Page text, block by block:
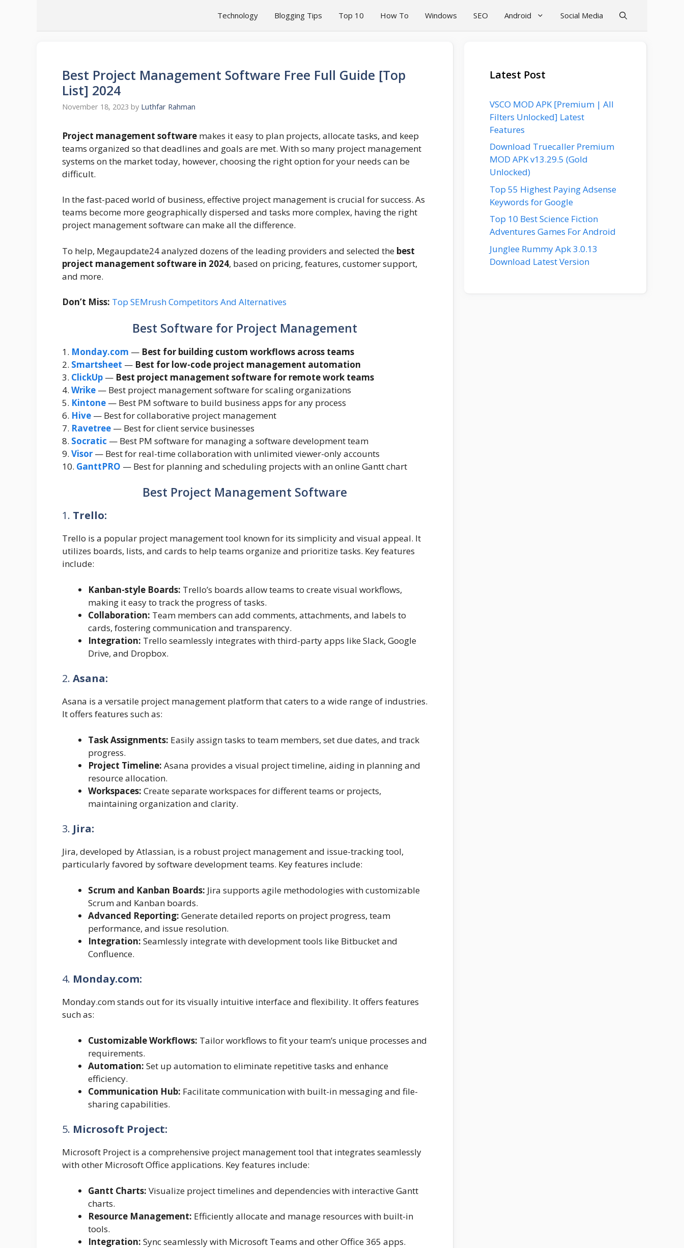
Technology Blogging Tips Top 10 How To Windows SEO Android Social Media
Best Project Management Software Free Full Guide [Top
List] 2024
November 18, 2023 by Luthfar Rahman
Project management software makes it easy to plan projects, allocate tasks, and keep
teams organized so that deadlines and goals are met. With so many project management
systems on the market today, however, choosing the right option for your needs can be
difficult.
In the fast-paced world of business, effective project management is crucial for success. As
teams become more geographically dispersed and tasks more complex, having the right
project management software can make all the difference.
To help, Megaupdate24 analyzed dozens of the leading providers and selected the best
project management software in 2024, based on pricing, features, customer support,
and more.
Don’t Miss: Top SEMrush Competitors And Alternatives
Best Software for Project Management
1. Monday.com — Best for building custom workflows across teams
2. Smartsheet — Best for low-code project management automation
3. ClickUp — Best project management software for remote work teams
4. Wrike — Best project management software for scaling organizations
5. Kintone — Best PM software to build business apps for any process
6. Hive — Best for collaborative project management
7. Ravetree — Best for client service businesses
8. Socratic — Best PM software for managing a software development team
9. Visor — Best for real-time collaboration with unlimited viewer-only accounts
10. GanttPRO — Best for planning and scheduling projects with an online Gantt chart
Best Project Management Software
1. Trello:
Trello is a popular project management tool known for its simplicity and visual appeal. It
utilizes boards, lists, and cards to help teams organize and prioritize tasks. Key features
include:
Kanban-style Boards: Trello’s boards allow teams to create visual workflows,
making it easy to track the progress of tasks.
Collaboration: Team members can add comments, attachments, and labels to
cards, fostering communication and transparency.
Integration: Trello seamlessly integrates with third-party apps like Slack, Google
Drive, and Dropbox.
2. Asana:
Asana is a versatile project management platform that caters to a wide range of industries.
It offers features such as:
Task Assignments: Easily assign tasks to team members, set due dates, and track
progress.
Project Timeline: Asana provides a visual project timeline, aiding in planning and
resource allocation.
Workspaces: Create separate workspaces for different teams or projects,
maintaining organization and clarity.
3. Jira:
Jira, developed by Atlassian, is a robust project management and issue-tracking tool,
particularly favored by software development teams. Key features include:
Scrum and Kanban Boards: Jira supports agile methodologies with customizable
Scrum and Kanban boards.
Advanced Reporting: Generate detailed reports on project progress, team
performance, and issue resolution.
Integration: Seamlessly integrate with development tools like Bitbucket and
Confluence.
4. Monday.com:
Monday.com stands out for its visually intuitive interface and flexibility. It offers features
such as:
Customizable Workflows: Tailor workflows to fit your team’s unique processes and
requirements.
Automation: Set up automation to eliminate repetitive tasks and enhance
efficiency.
Communication Hub: Facilitate communication with built-in messaging and file-
sharing capabilities.
5. Microsoft Project:
Microsoft Project is a comprehensive project management tool that integrates seamlessly
with other Microsoft Office applications. Key features include:
Gantt Charts: Visualize project timelines and dependencies with interactive Gantt
charts.
Resource Management: Efficiently allocate and manage resources with built-in
tools.
Integration: Sync seamlessly with Microsoft Teams and other Office 365 apps.
Latest Post
VSCO MOD APK [Premium | All
Filters Unlocked] Latest
Features
Download Truecaller Premium
MOD APK v13.29.5 (Gold
Unlocked)
Top 55 Highest Paying Adsense
Keywords for Google
Top 10 Best Science Fiction
Adventures Games For Android
Junglee Rummy Apk 3.0.13
Download Latest Version